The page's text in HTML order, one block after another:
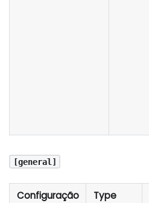
[general]
Configuração Type